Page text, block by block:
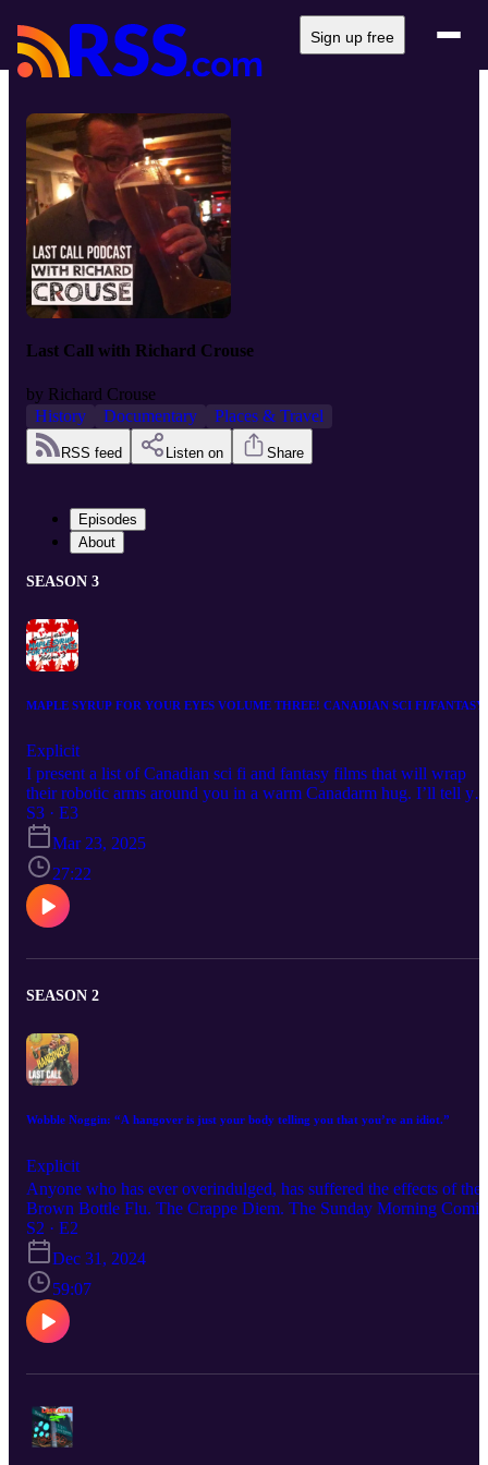
Sign up free
Last Call with Richard Crouse
by Richard Crouse
History
Documentary Places & Travel
RSS feed Listen on Share
Episodes
About
SEASON 3
MAPLE SYRUP FOR YOUR EYES VOLUME THREE! CANADIAN SCI FI/FANTASY
Explicit
I present a list of Canadian sci fi and fantasy films that will wrap
their robotic arms around you in a warm Canadarm hug. I’ll tell
about a government manhunt to eliminate the rise of the machine
consciousness, a war-ravaged totalitarian future, marginalized
superheroes, a slimy bipedal creature and an animated, malevolent
rock star.
S3 · E3
Mar 23, 2025
27:22
SEASON 2
Wobble Noggin: “A hangover is just your body telling you that you’re an idiot.”
Explicit
Anyone who has ever overindulged, has suffered the effects of the
Brown Bottle Flu. The Crappe Diem. The Sunday Morning
Down… the hangover. The dry mouth, the headache that feels like
someone has torn the back of your head off with a shovel, the
buckets of sweat. The irritability and nausea are symptoms of, as
someone wiser than me once said, “your body telling you that
you’re an idiot.” On this episode we talk hangovers and wonder
aloud if there is a cure, and if not, why not?
S2 · E2
Dec 31, 2024
59:07